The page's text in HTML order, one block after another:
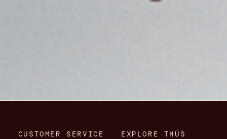
CUSTOMER SERVICE
EXPLORE THÚS